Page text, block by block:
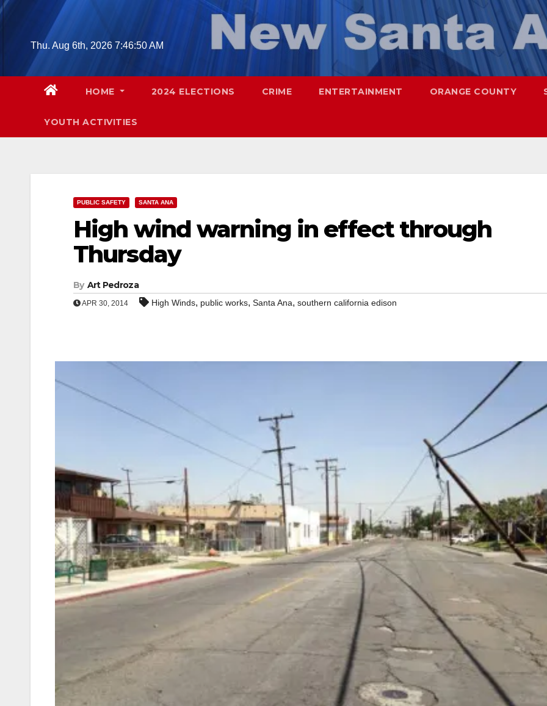
Skip
contentThu. Aug 6th, 2026 7:46:52 AM
HOME 2024 ELECTIONS CRIME ENTERTAINMENT ORANGE COUNTY
YOUTH ACTIVITIES
PUBLIC SAFETY SANTA ANA
High wind warning in effect through
Thursday
By Art Pedroza
APR 30, 2014 High Winds, public works, Santa Ana, southern california edison